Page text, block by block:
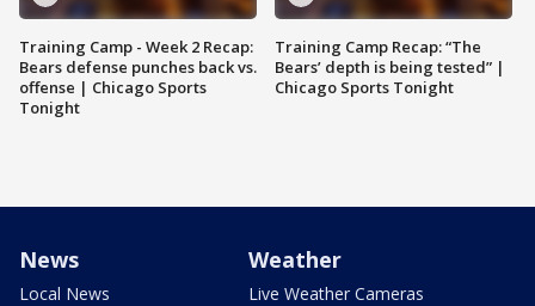
Training Camp - Week 2 Recap:
Bears defense punches back vs.
offense | Chicago Sports
Tonight
Training Camp Recap: “The
Bears’ depth is being tested” |
Chicago Sports Tonight
News
Local News
Weather
Live Weather Cameras